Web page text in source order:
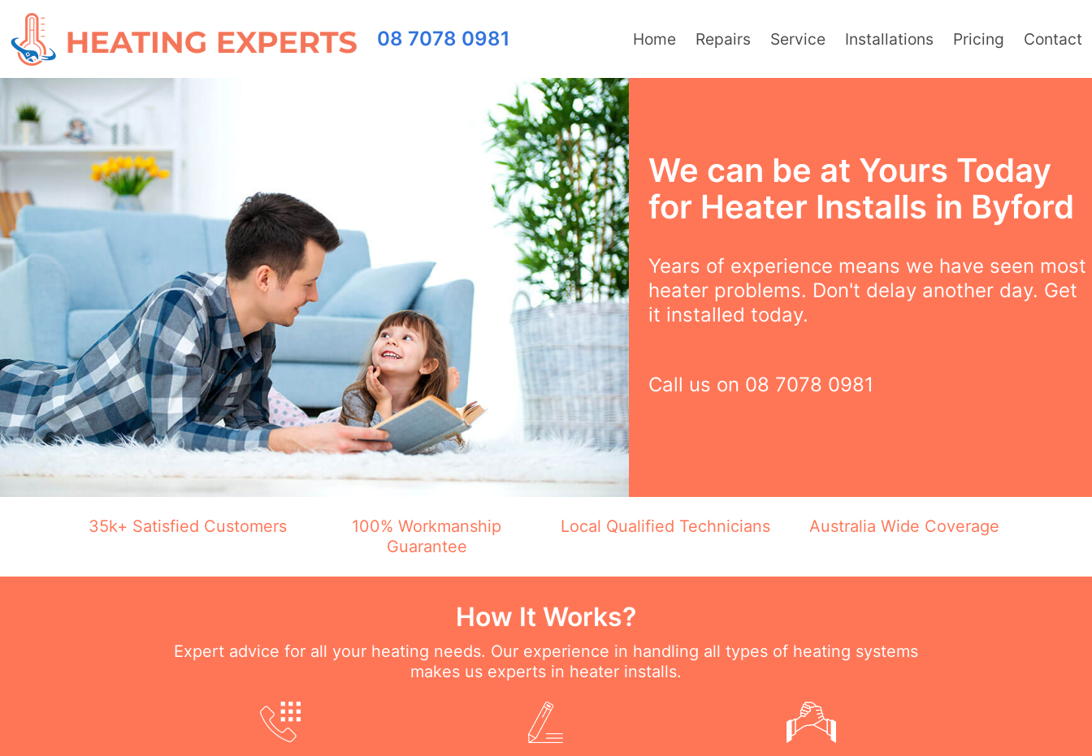
08 7078 0981 Home Repairs Service Installations Pricing Contact
We can be at Yours Today
for Heater Installs in Byford
Years of experience means we have seen most
heater problems. Don't delay another day. Get
it installed today.
Call us on 08 7078 0981
35k+ Satisfied Customers
100% Workmanship
Guarantee
Local Qualified Technicians Australia Wide Coverage
How It Works?
Expert advice for all your heating needs. Our experience in handling all types of heating systems
makes us experts in heater installs.